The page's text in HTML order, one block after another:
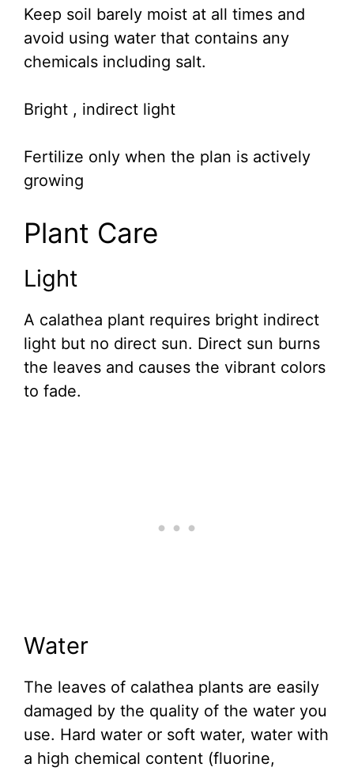
Keep soil barely moist at all times and
avoid using water that contains any
chemicals including salt.
Bright , indirect light
Fertilize only when the plan is actively
growing
Plant Care
Light
A calathea plant requires bright indirect
light but no direct sun. Direct sun burns
the leaves and causes the vibrant colors
to fade.
Water
The leaves of calathea plants are easily
damaged by the quality of the water you
use. Hard water or soft water, water with
a high chemical content (fluorine,